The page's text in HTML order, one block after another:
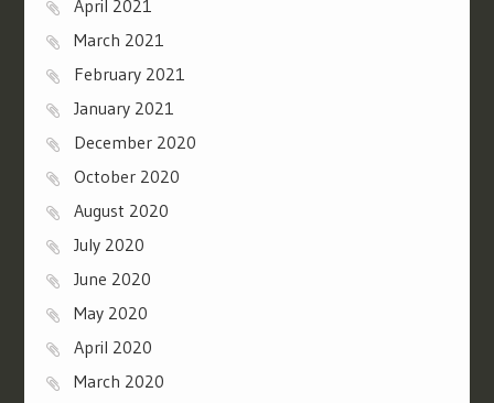
April 2021
March 2021
February 2021
January 2021
December 2020
October 2020
August 2020
July 2020
June 2020
May 2020
April 2020
March 2020